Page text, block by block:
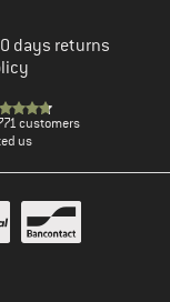
days returns
customers
us